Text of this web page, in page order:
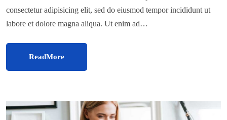
consectetur adipisicing elit, sed do eiusmod tempor incididunt ut
labore et dolore magna aliqua. Ut enim ad…
ReadMore